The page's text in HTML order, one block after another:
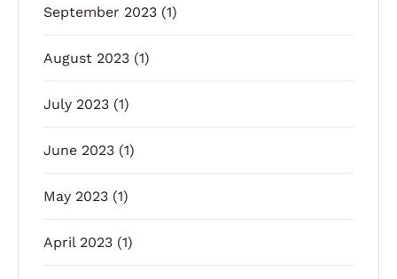
September 2023 (1)
August 2023 (1)
July 2023 (1)
June 2023 (1)
May 2023 (1)
April 2023 (1)